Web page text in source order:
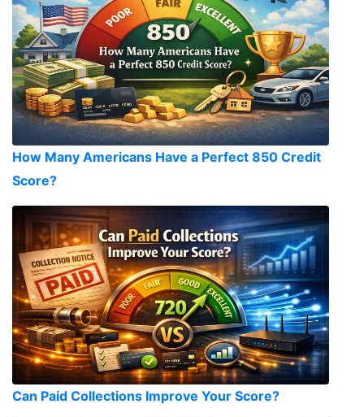
How Many Americans Have a Perfect 850 Credit
Score?
Can Paid Collections Improve Your Score?